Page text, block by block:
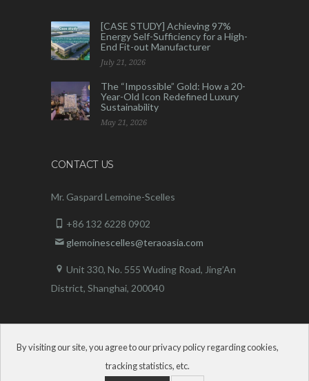
By visiting our site, you agree to our privacy policy regarding cookies,
tracking statistics, etc.
[CASE STUDY] Achieving 97%
Energy Self-Sufficiency for a High-
End Fit-out Manufacturer
July 21, 2026
The “Impossible” Gold: How a 20-
Year-Old Icon Redefined Luxury
Sustainability
May 21, 2026
CONTACT US
Mr. Gaspard Lemoine-Scelles
+86 132 6228 0902
glemoinescelles@teraoasia.com
Unit 330, No. 555 Wuding Road, Jing’An
District, Shanghai, 200040